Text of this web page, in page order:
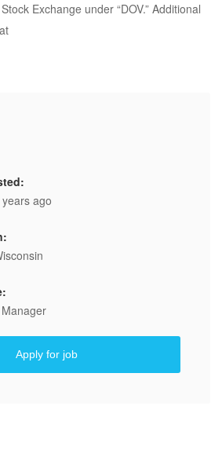
Exchange under “DOV.” Additional
ago
Apply for job